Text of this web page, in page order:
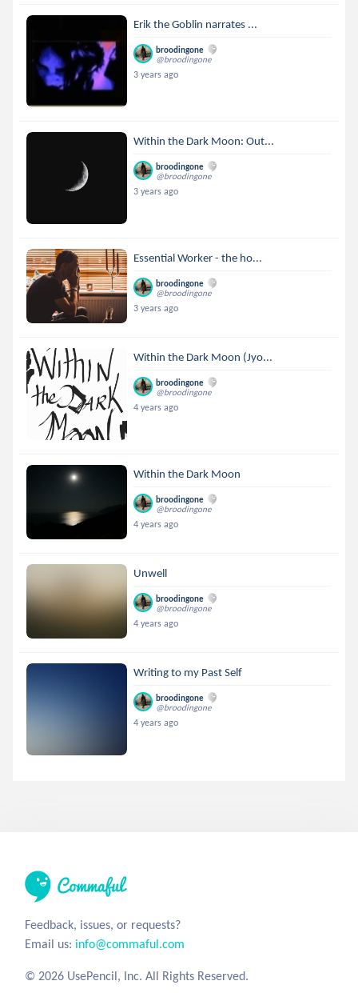
Erik the Goblin narrates ...
broodingone
@broodingone
3 years ago
Within the Dark Moon: Out...
broodingone
@broodingone
3 years ago
Essential Worker - the ho...
broodingone
@broodingone
3 years ago
Within the Dark Moon (Jyo...
broodingone
@broodingone
4 years ago
Within the Dark Moon
broodingone
@broodingone
4 years ago
Unwell
broodingone
@broodingone
4 years ago
Writing to my Past Self
broodingone
@broodingone
4 years ago
Feedback, issues, or requests?
Email us: info@commaful.com
© 2026 UsePencil, Inc. All Rights Reserved.